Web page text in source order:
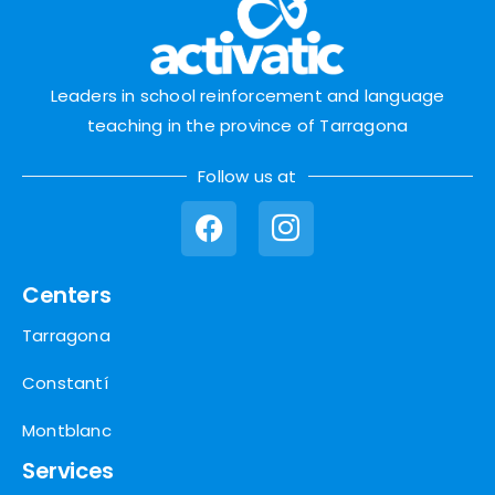
Leaders in school reinforcement and language
teaching in the province of Tarragona
Follow us at
Centers
Tarragona
Constantí
Montblanc
Services